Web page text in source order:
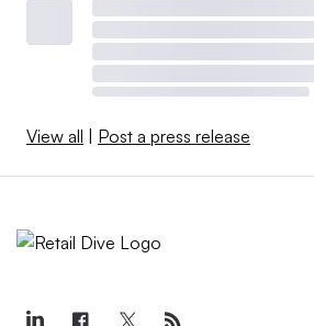
View all Post a press release